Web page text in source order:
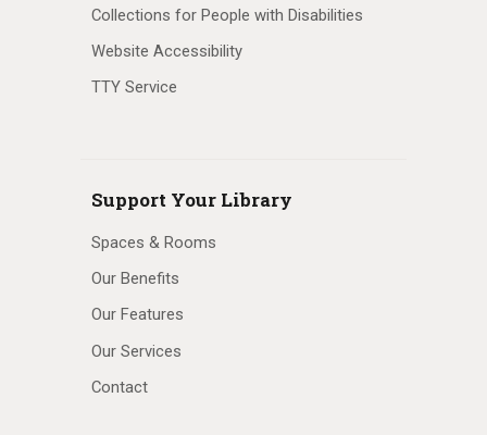
Collections for People with Disabilities
Website Accessibility
TTY Service
Support Your Library
Spaces & Rooms
Our Benefits
Our Features
Our Services
Contact